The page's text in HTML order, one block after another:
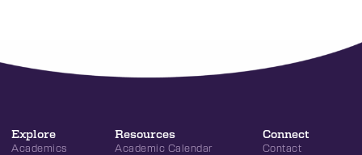
Explore
Academics
Resources
Academic Calendar
Connect
Contact